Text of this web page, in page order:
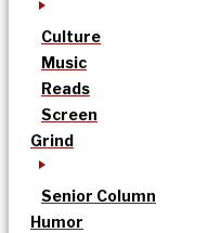
Culture
Music
Reads
Screen
Grind
Senior Column
Humor